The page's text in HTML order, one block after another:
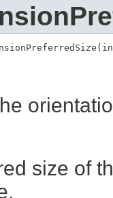
size of